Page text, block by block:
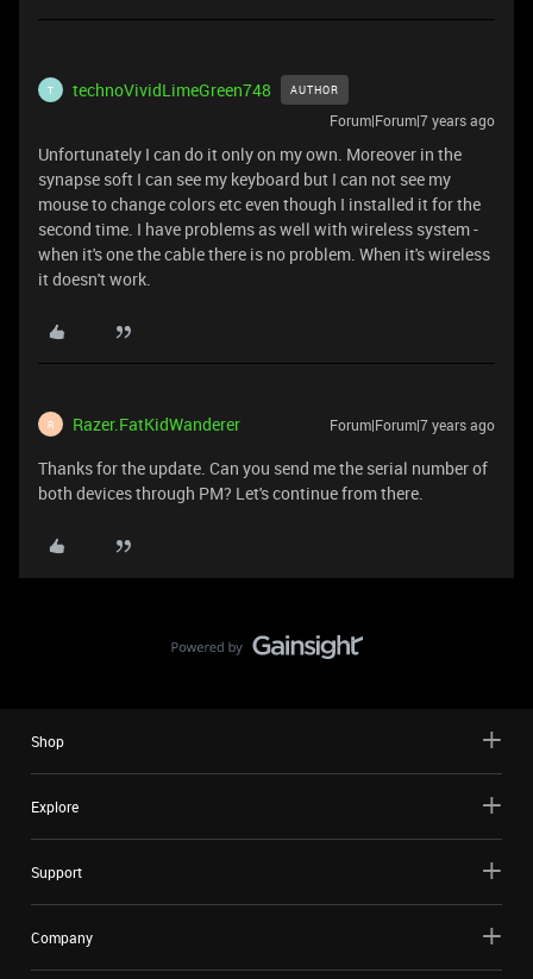
T technoVividLimeGreen748 AUTHOR
Forum|Forum|7 years ago
Unfortunately I can do it only on my own. Moreover in the
synapse soft I can see my keyboard but I can not see my
mouse to change colors etc even though I installed it for the
second time. I have problems as well with wireless system -
when it's one the cable there is no problem. When it's wireless
it doesn't work.
R Razer.FatKidWanderer Forum|Forum|7 years ago
Thanks for the update. Can you send me the serial number of
both devices through PM? Let's continue from there.
Shop
Explore
Support
Company